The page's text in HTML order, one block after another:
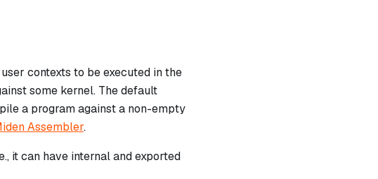
contexts to be executed in the
some kernel. The default
a program against a non-empty
Assembler.
it can have internal and exported